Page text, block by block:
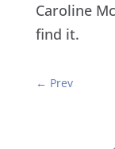
Caroline
find it.
← Prev